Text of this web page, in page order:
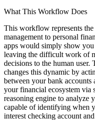
What This Workflow Does
This workflow represents
management to personal
apps would simply show
leaving the difficult work of
decisions to the human
changes this dynamic by
between your bank
your financial ecosystem via
reasoning engine to analyze
capable of identifying when
interest checking account